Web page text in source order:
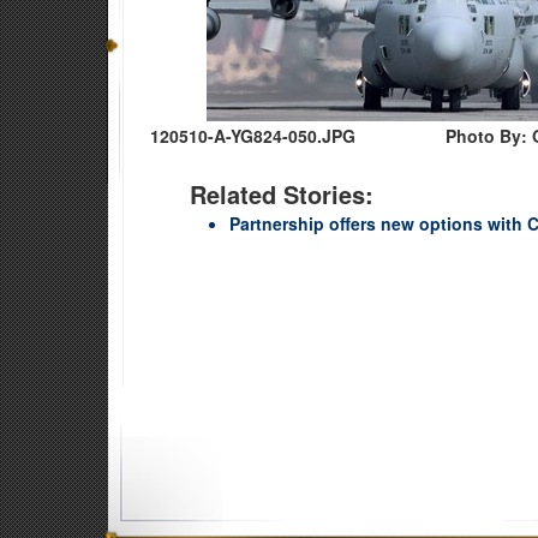
120510-A-YG824-050.JPG Photo By:
Related Stories:
Partnership offers new options with